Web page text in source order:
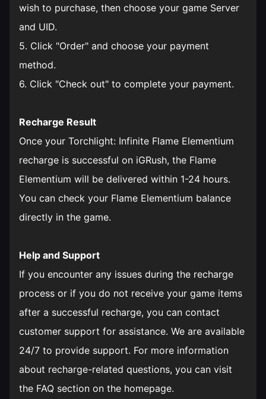
wish to purchase, then choose your game Server
and UID.
5. Click "Order" and choose your payment
method.
6. Click "Check out" to complete your payment.
Recharge Result
Once your Torchlight: Infinite Flame Elementium
recharge is successful on iGRush, the Flame
Elementium will be delivered within 1-24 hours.
You can check your Flame Elementium balance
directly in the game.
Help and Support
If you encounter any issues during the recharge
process or if you do not receive your game items
after a successful recharge, you can contact
customer support for assistance. We are available
24/7 to provide support. For more information
about recharge-related questions, you can visit
the FAQ section on the homepage.